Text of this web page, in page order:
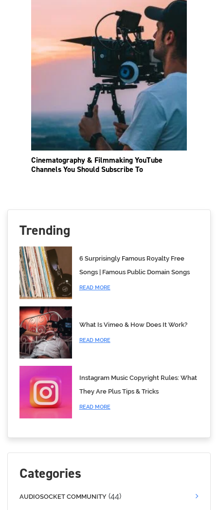
Cinematography & Filmmaking YouTube
Channels You Should Subscribe To
Trending
6 Surprisingly Famous Royalty Free
Songs | Famous Public Domain Songs
READ MORE
What Is Vimeo & How Does It Work?
READ MORE
Instagram Music Copyright Rules: What
They Are Plus Tips & Tricks
READ MORE
Categories
AUDIOSOCKET COMMUNITY (44)